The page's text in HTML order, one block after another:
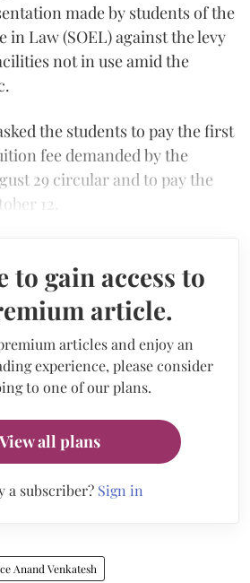
made by students of the
in Law (SOEL) against the levy
not in use amid the
the students to pay the first
fee demanded by the
29 circular and to pay the
12.
to gain access to
article.
articles and enjoy an
experience, please consider
to one of our plans.
View all plans
a subscriber? Sign in
Anand Venkatesh